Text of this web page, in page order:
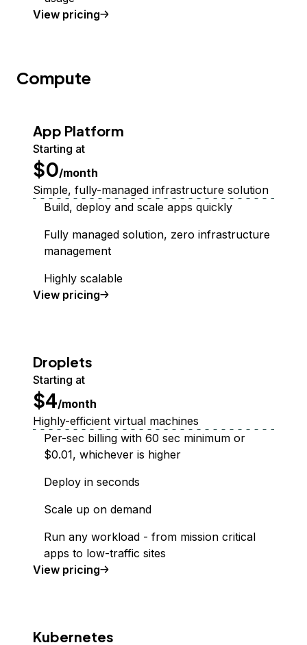
View Evaluations
pricing
Compute
App Platform
Starting at
$0/month
Simple, fully-managed infrastructure solution
Build, deploy and scale apps quickly
Fully managed solution, zero infrastructure
management
Highly scalable
View App Platform
pricing
Droplets
Starting at
$4/month
Highly-efficient virtual machines
Per-sec billing with 60 sec minimum or
$0.01, whichever is higher
Deploy in seconds
Scale up on demand
Run any workload - from mission critical
apps to low-traffic sites
View Droplet
pricing
Kubernetes